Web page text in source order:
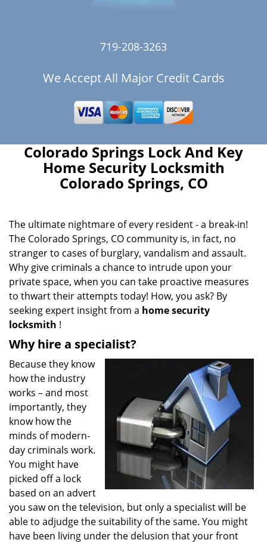
719-208-3263
We Accept All Major Credit Cards
Colorado Springs Lock And Key
Home Security Locksmith
Colorado Springs, CO
The ultimate nightmare of every resident - a break-in!
The Colorado Springs, CO community is, in fact, no
stranger to cases of burglary, vandalism and assault.
Why give criminals a chance to intrude upon your
private space, when you can take proactive measures
to thwart their attempts today! How, you ask? By
seeking expert insight from a home security
locksmith !
Why hire a specialist?
Because they know
how the industry
works – and most
importantly, they
know how the
minds of modern-
day criminals work.
You might have
picked off a lock
based on an advert
you saw on the television, but only a specialist will be
able to adjudge the suitability of the same. You might
have been living under the delusion that your front